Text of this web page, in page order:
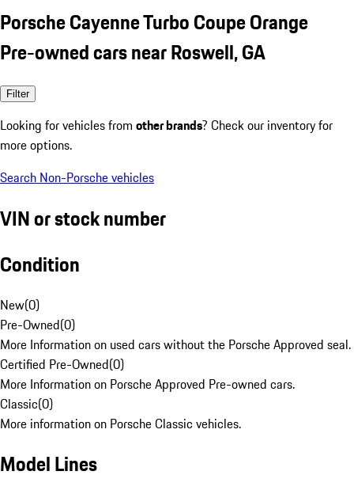
Porsche Cayenne Turbo Coupe Orange
Pre-owned cars near Roswell, GA
Filter
Looking for vehicles from other brands? Check our inventory for
more options.
Search Non-Porsche vehicles
VIN or stock number
Condition
New(0)
Pre-Owned(0)
More Information on used cars without the Porsche Approved seal.
Certified Pre-Owned(0)
More Information on Porsche Approved Pre-owned cars.
Classic(0)
More information on Porsche Classic vehicles.
Model Lines